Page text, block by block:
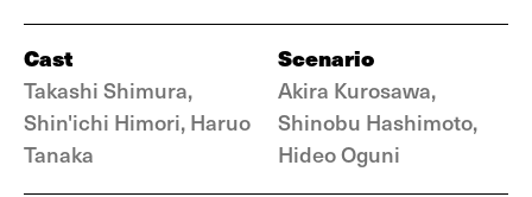
Cast
Takashi Shimura,
Shin'ichi Himori, Haruo
Tanaka
Scenario
Akira Kurosawa,
Shinobu Hashimoto,
Hideo Oguni